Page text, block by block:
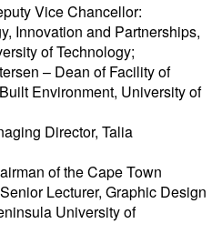
Vice Chancellor:
Innovation and Partnerships,
of Technology;
– Dean of Facility of
Environment, University of
Director, Talia
of the Cape Town
Lecturer, Graphic Design
University of